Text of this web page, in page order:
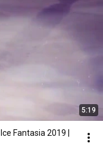
5:19
Fantasia 2019 |